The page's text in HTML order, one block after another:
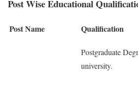
Post Wise Educational
Post Name Qualification
Postgraduate
university.